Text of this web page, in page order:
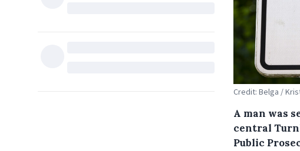
Credit: Belga /
A man was
central
Public